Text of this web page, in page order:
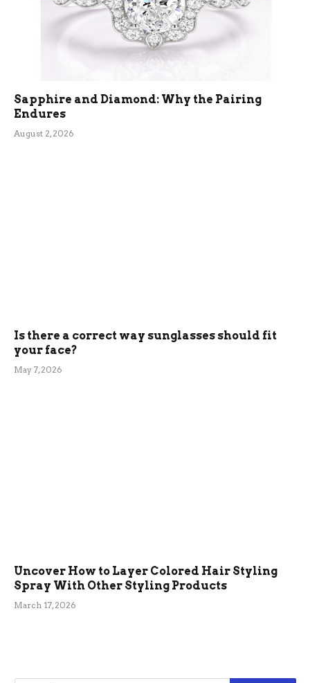
Sapphire and Diamond: Why the Pairing
Endures
August 2, 2026
Is there a correct way sunglasses should fit
your face?
May 7, 2026
Uncover How to Layer Colored Hair Styling
Spray With Other Styling Products
March 17, 2026